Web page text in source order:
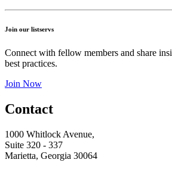
Join our listservs
Connect with fellow members and share
best practices.
Join Now
Contact
1000 Whitlock Avenue,
Suite 320 - 337
Marietta, Georgia 30064